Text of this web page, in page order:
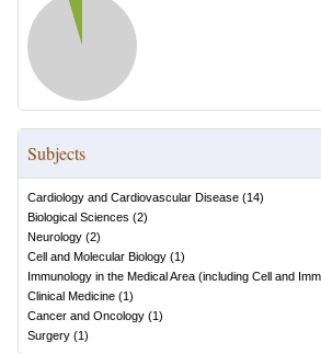
Subjects
Cardiology and Cardiovascular Disease (14)
Biological Sciences (2)
Neurology (2)
Cell and Molecular Biology (1)
Immunology in the Medical Area (including Cell and
Clinical Medicine (1)
Cancer and Oncology (1)
Surgery (1)